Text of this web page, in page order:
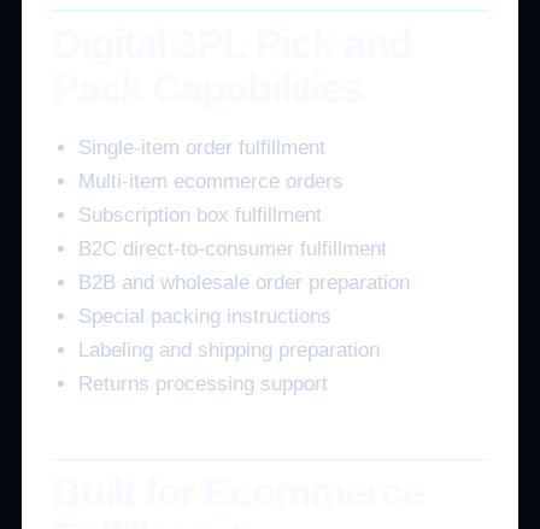
Single-item order fulfillment
Multi-item ecommerce orders
Subscription box fulfillment
B2C direct-to-consumer fulfillment
B2B and wholesale order preparation
Special packing instructions
Labeling and shipping preparation
Returns processing support